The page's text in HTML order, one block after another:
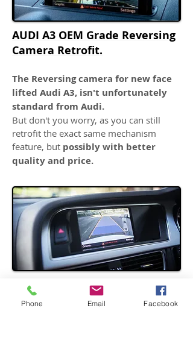
AUDI A3 OEM Grade Reversing
Camera Retrofit.
The Reversing camera for new face
lifted Audi A3, isn't unfortunately
standard from Audi.
But don't you worry, as you can still
retrofit the exact same mechanism
feature, but possibly with better
quality and price.
AUDI A4 - Trunk Handle
Phone Email Facebook